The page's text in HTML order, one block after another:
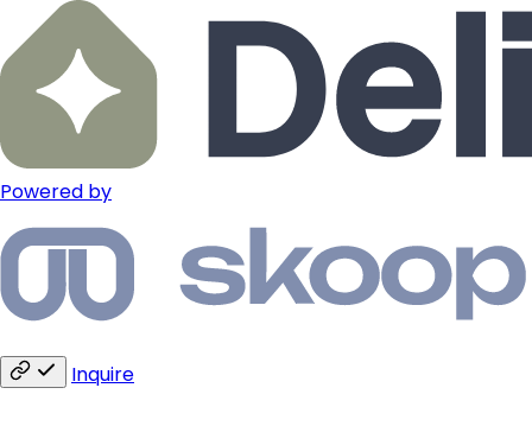
Powered by
Inquire